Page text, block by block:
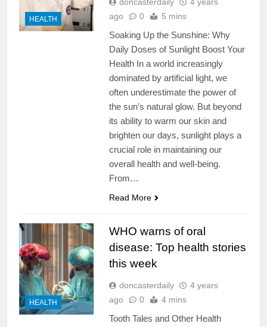
HEALTH
ago
0 5 mins
Soaking Up the Sunshine: Why
Daily Doses of Sunlight Boost Your
Health In a world increasingly
dominated by artificial light, we
often underestimate the power of
the sun’s natural glow. But beyond
its ability to warm our skin and
brighten our days, sunlight plays a
crucial role in maintaining our
overall health and well-being.
From…
Read More
HEALTH
WHO warns of oral
disease: Top health stories
this week
doncasterdaily
4 years
ago
0 4 mins
Tooth Tales and Other Health